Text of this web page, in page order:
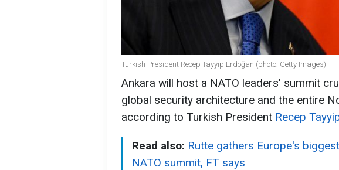
Turkish President Recep Tayyip Erdoğan (photo: Getty Images)
Ankara will host a NATO leaders' summit
global security architecture and the entire
according to Turkish President Recep
Read also: Rutte gathers Europe's
NATO summit, FT says